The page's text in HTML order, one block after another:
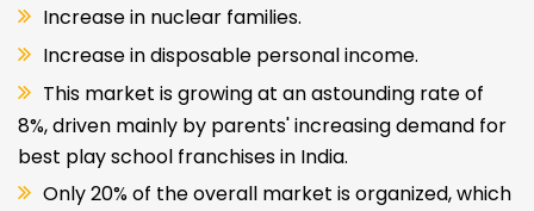
Increase in nuclear families.
Increase in disposable personal income.
This market is growing at an astounding rate of
8%, driven mainly by parents' increasing demand for
best play school franchises in India.
Only 20% of the overall market is organized, which